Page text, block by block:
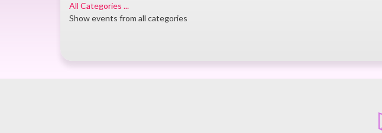
All Categories ...
Show events from all categories